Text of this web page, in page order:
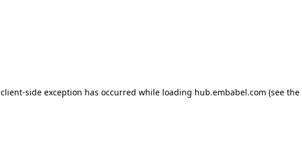
client-side exception has occurred while loading hub.embabel.com (see the